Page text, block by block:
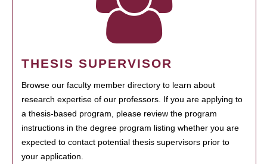
THESIS SUPERVISOR
Browse our faculty member directory to learn about
research expertise of our professors. If you are applying to
a thesis-based program, please review the program
instructions in the degree program listing whether you are
expected to contact potential thesis supervisors prior to
your application.